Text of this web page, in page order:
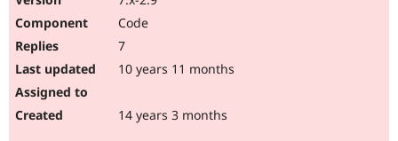
Code
7
10 years 11 months
14 years 3 months